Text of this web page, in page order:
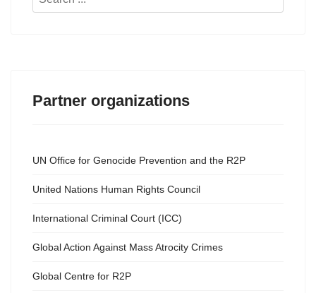
Partner organizations
UN Office for Genocide Prevention and the R2P
United Nations Human Rights Council
International Criminal Court (ICC)
Global Action Against Mass Atrocity Crimes
Global Centre for R2P